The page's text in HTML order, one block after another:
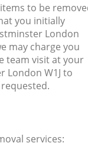
to be
you initially
London
may charge you
team visit at your
London W1J to
services: